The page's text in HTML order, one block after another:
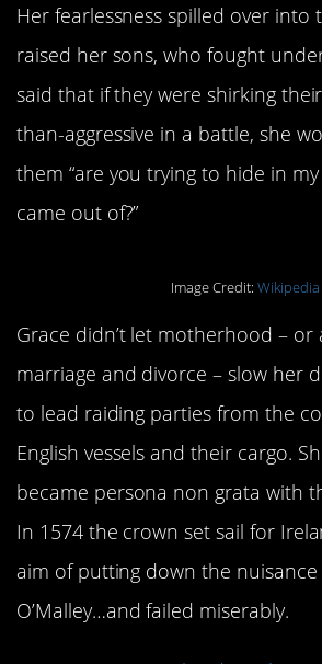
Her fearlessness spilled over into
raised her sons, who fought
said that if they were shirking
than-aggressive in a battle, she
them “are you trying to hide in
came out of?”
Image Credit: Wikipedia
Grace didn’t let motherhood – or
marriage and divorce – slow her
to lead raiding parties from the
English vessels and their cargo.
became persona non grata with
In 1574 the crown set sail for
aim of putting down the nuisance
O’Malley…and failed miserably.